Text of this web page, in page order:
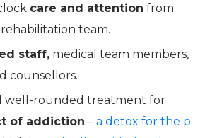
care and attention from
team.
staff, medical team members,
counsellors.
well-rounded treatment for
of addiction – a detox for the p